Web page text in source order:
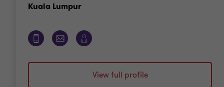
Kuala LumpurOffice
View full profile